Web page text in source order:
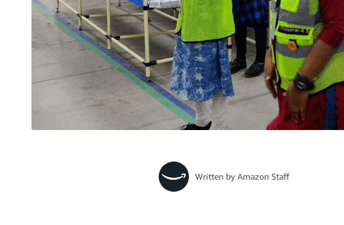
Written by Amazon Staff